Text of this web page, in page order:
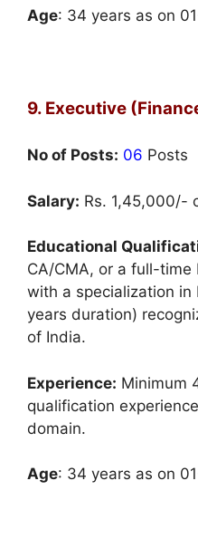
Age: 34 years as on
9. Executive
No of Posts: 06 Posts
Salary: Rs. 1,45,000/-
Educational
CA/CMA, or a full-time
with a specialization in
years duration)
of India.
Experience: Minimum
qualification
domain.
Age: 34 years as on